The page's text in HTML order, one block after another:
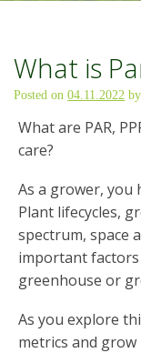
What is
Posted on 04.11.2022 by
What are PAR,
care?
As a grower, you
Plant lifecycles,
spectrum, space
important
greenhouse or
As you explore
metrics and